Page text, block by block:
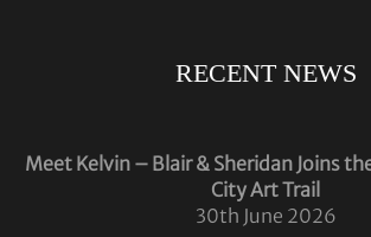
RECENT NEWS
Meet Kelvin – Blair & Sheridan Joins
City Art Trail
30th June 2026